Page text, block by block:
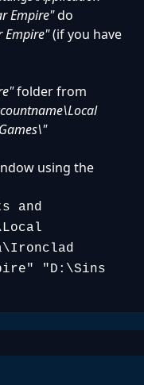
Empire"do
Empire"(if you have
folder from
using the
and
"D:\Sins